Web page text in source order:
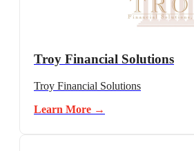
Troy Financial Solutions
Troy Financial Solutions
Learn More →